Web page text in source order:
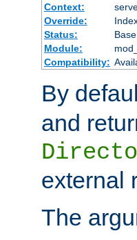
Context:
Override:
Status:
Base
Module:
Compatibility:
By
and
external
The